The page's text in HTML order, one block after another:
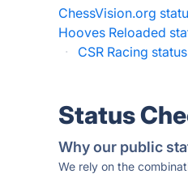
ChessVision.org
Hooves Reloaded
·
CSR Racing status
Status
Why our public
We rely on the